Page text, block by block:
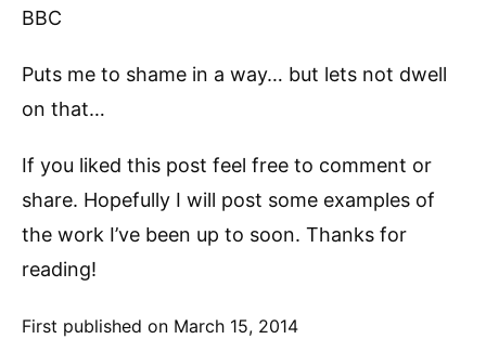
BBC
Puts me to shame in a way… but lets not dwell
on that…
If you liked this post feel free to comment or
share. Hopefully I will post some examples of
the work I’ve been up to soon. Thanks for
reading!
First published on March 15, 2014